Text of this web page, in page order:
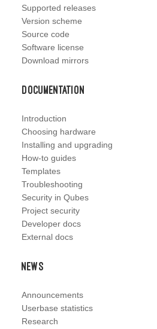
Supported releases
Version scheme
Source code
Software license
Download mirrors
Documentation
Introduction
Choosing hardware
Installing and upgrading
How-to guides
Templates
Troubleshooting
Security in Qubes
Project security
Developer docs
External docs
News
Announcements
Userbase statistics
Research